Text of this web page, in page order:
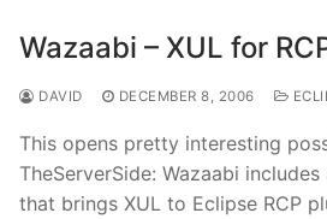
Wazaabi – XUL for
DAVID DECEMBER 8, 2006
This opens pretty interesting
TheServerSide: Wazaabi
that brings XUL to Eclipse RCP